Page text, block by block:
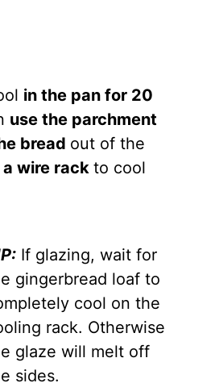
in the pan for 20
use the parchment
bread out of the
a wire rack to cool
If glazing, wait for
gingerbread loaf to
cool on the
rack. Otherwise
glaze will melt off
sides.